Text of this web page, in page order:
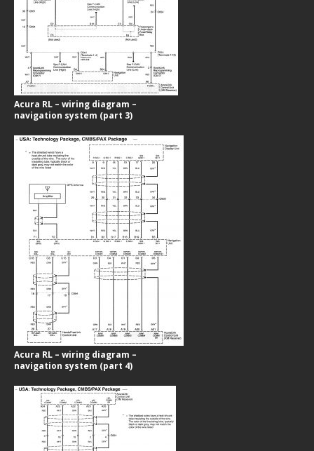
Acura RL – wiring diagram –
navigation system (part 3)
Acura RL – wiring diagram –
navigation system (part 4)